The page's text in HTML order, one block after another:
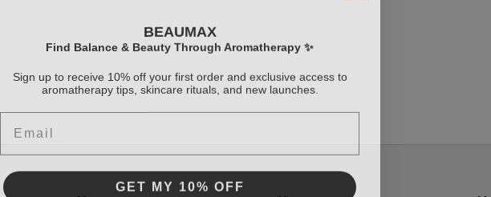
(5.0)
Sale price
$74.99
BEAUMAX
Find Balance & Beauty Through Aromatherapy ✨
aromatherapy tips, skincare rituals, and new launches.
Email
GET MY 10% OFF